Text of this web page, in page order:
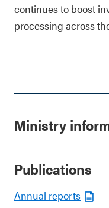
continues to boost
processing across
Ministry
Publications
Annual reports